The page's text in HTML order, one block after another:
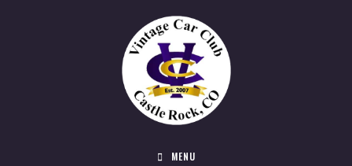
MENU